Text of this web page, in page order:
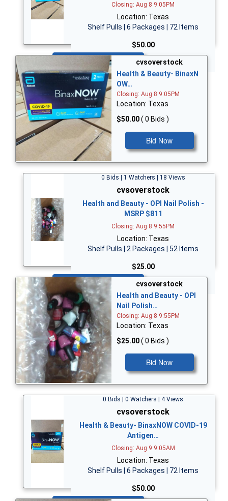
Closing: Aug 8 9:05PM
Location: Texas
Shelf Pulls | 6 Packages | 72 Items
$50.00
Bid Now
cvsoverstock
Health & Beauty- BinaxN
OW…
Closing: Aug 8 9:05PM
Location: Texas
$50.00( 0 Bids )
Bid Now
0 Bids | 1 Watchers | 18 Views
cvsoverstock
Health and Beauty - OPI Nail Polish -
MSRP $811
Closing: Aug 8 9:55PM
Location: Texas
Shelf Pulls | 2 Packages | 52 Items
$25.00
Bid Now
cvsoverstock
Health and Beauty - OPI
Nail Polish…
Closing: Aug 8 9:55PM
Location: Texas
$25.00( 0 Bids )
Bid Now
0 Bids | 0 Watchers | 4 Views
cvsoverstock
Health & Beauty- BinaxNOW COVID-19
Antigen…
Closing: Aug 9 9:05AM
Location: Texas
Shelf Pulls | 6 Packages | 72 Items
$50.00